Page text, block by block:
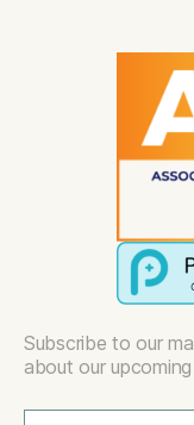
Subscribe to our
about our